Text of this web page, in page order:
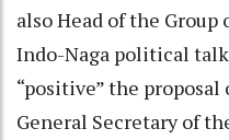
also Head of the
Indo-Naga political
“positive” the
General Secretary of